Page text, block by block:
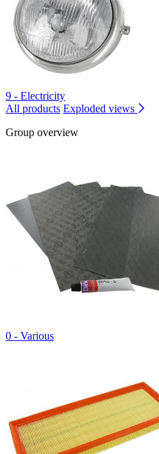
9 - Electricity
All products Exploded views
Group overview
0 - Various